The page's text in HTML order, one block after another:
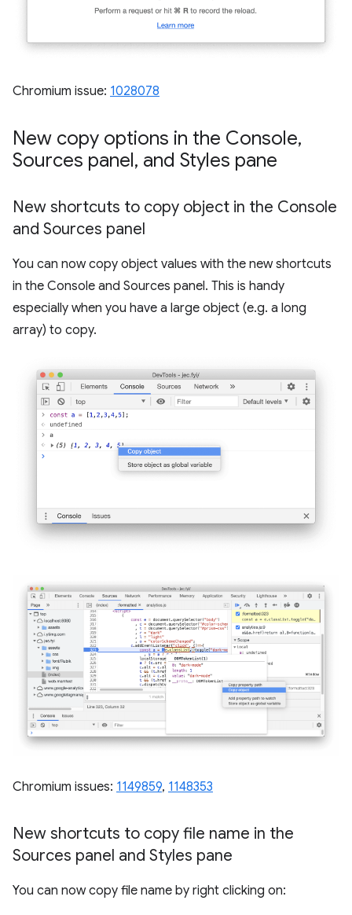
Chromium issue: 1028078
New copy options in the Console,
Sources panel, and Styles pane
New shortcuts to copy object in the Console
and Sources panel
You can now copy object values with the new shortcuts
in the Console and Sources panel. This is handy
especially when you have a large object (e.g. a long
array) to copy.
Chromium issues: 1149859, 1148353
New shortcuts to copy file name in the
Sources panel and Styles pane
You can now copy file name by right clicking on: